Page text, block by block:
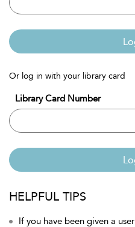
Or log in with your library card
Library Card Number
HELPFUL TIPS
If you have been given a